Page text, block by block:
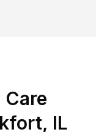
Care
, IL